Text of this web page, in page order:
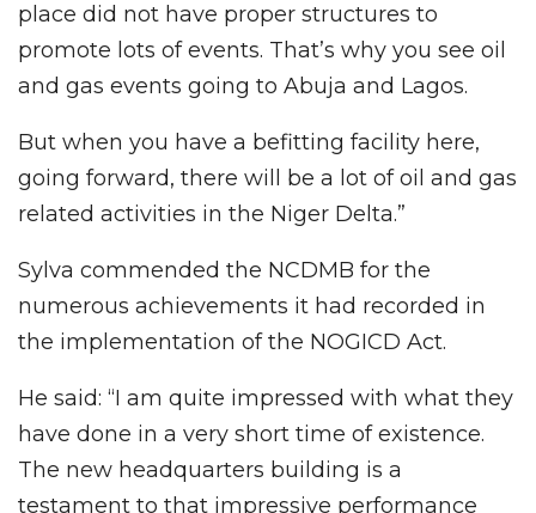
place did not have proper structures to
promote lots of events. That’s why you see oil
and gas events going to Abuja and Lagos.
But when you have a befitting facility here,
going forward, there will be a lot of oil and gas
related activities in the Niger Delta.”
Sylva commended the NCDMB for the
numerous achievements it had recorded in
the implementation of the NOGICD Act.
He said: “I am quite impressed with what they
have done in a very short time of existence.
The new headquarters building is a
testament to that impressive performance